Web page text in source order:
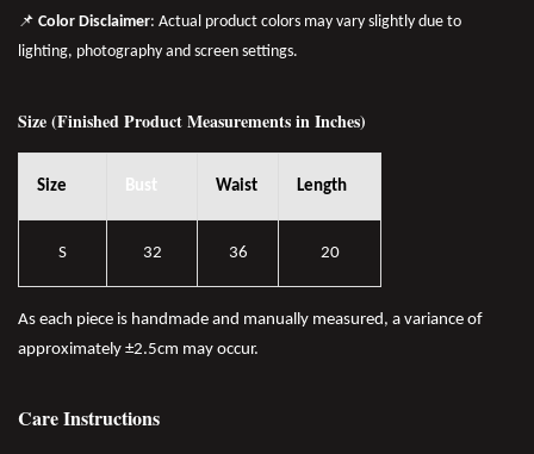
📌 Color Disclaimer: Actual product colors may vary slightly due to
lighting, photography and screen settings.
Size (Finished Product Measurements in Inches)
Size Bust Waist Length
S 32 36 20
As each piece is handmade and manually measured, a variance of
approximately ±2.5cm may occur.
Care Instructions